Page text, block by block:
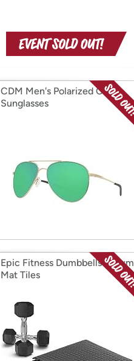
CDM Men's Polarized Cook
Sunglasses
Epic Fitness Dumbbells & Gym
Mat Tiles